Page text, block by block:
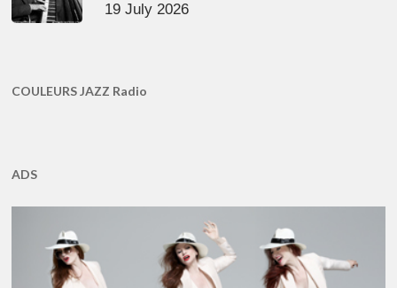
19 July 2026
COULEURS JAZZ Radio
ADS